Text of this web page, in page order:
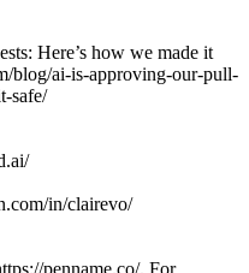
Here’s how we made it
blog/ai-is-approving-our-pull-
safe/
in/clairevo/